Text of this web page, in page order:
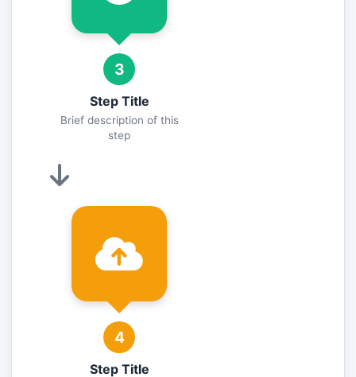
3
Step Title
Brief description of this
step
4
Step Title